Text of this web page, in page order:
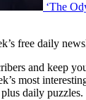
‘The
free daily
and keep
most
daily puzzles.